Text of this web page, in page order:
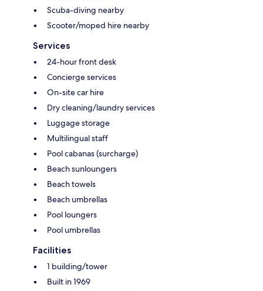
Scuba-diving nearby
Scooter/moped hire nearby
Services
24-hour front desk
Concierge services
On-site car hire
Dry cleaning/laundry services
Luggage storage
Multilingual staff
Pool cabanas (surcharge)
Beach sunloungers
Beach towels
Beach umbrellas
Pool loungers
Pool umbrellas
Facilities
1 building/tower
Built in 1969